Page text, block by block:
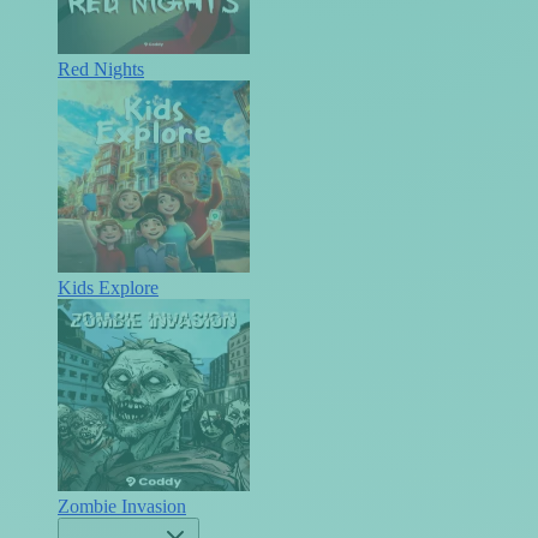
Red Nights
Kids Explore
Zombie Invasion